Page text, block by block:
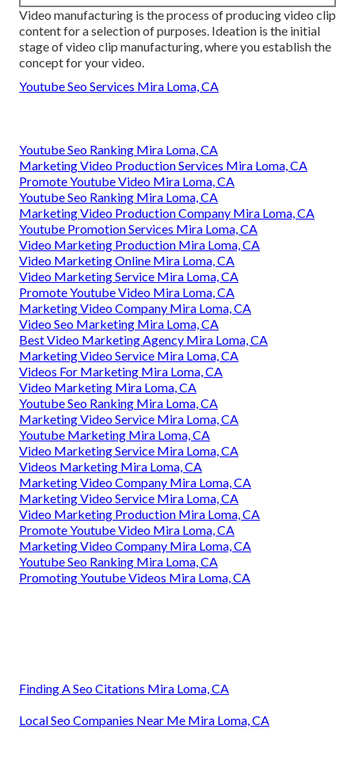
Video manufacturing is the process of producing video clip
content for a selection of purposes. Ideation is the initial
stage of video clip manufacturing, where you establish the
concept for your video.
Youtube Seo Services Mira Loma, CA
Youtube Seo Ranking Mira Loma, CA
Marketing Video Production Services Mira Loma, CA
Promote Youtube Video Mira Loma, CA
Youtube Seo Ranking Mira Loma, CA
Marketing Video Production Company Mira Loma, CA
Youtube Promotion Services Mira Loma, CA
Video Marketing Production Mira Loma, CA
Video Marketing Online Mira Loma, CA
Video Marketing Service Mira Loma, CA
Promote Youtube Video Mira Loma, CA
Marketing Video Company Mira Loma, CA
Video Seo Marketing Mira Loma, CA
Best Video Marketing Agency Mira Loma, CA
Marketing Video Service Mira Loma, CA
Videos For Marketing Mira Loma, CA
Video Marketing Mira Loma, CA
Youtube Seo Ranking Mira Loma, CA
Marketing Video Service Mira Loma, CA
Youtube Marketing Mira Loma, CA
Video Marketing Service Mira Loma, CA
Videos Marketing Mira Loma, CA
Marketing Video Company Mira Loma, CA
Marketing Video Service Mira Loma, CA
Video Marketing Production Mira Loma, CA
Promote Youtube Video Mira Loma, CA
Marketing Video Company Mira Loma, CA
Youtube Seo Ranking Mira Loma, CA
Promoting Youtube Videos Mira Loma, CA
Finding A Seo Citations Mira Loma, CA
Local Seo Companies Near Me Mira Loma, CA